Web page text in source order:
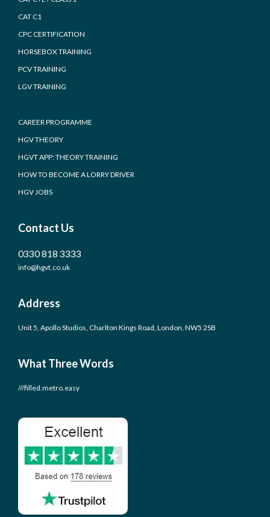
CAT C1
CPC CERTIFICATION
HORSEBOX TRAINING
PCV TRAINING
LGV TRAINING
CAREER PROGRAMME
HGV THEORY
HGVT APP: THEORY TRAINING
HOW TO BECOME A LORRY DRIVER
HGV JOBS
Contact Us
0330 818 3333
info@hgvt.co.uk
Address
Unit 5, Apollo Studios, Charlton Kings Road, London, NW5 2SB
What Three Words
///filled.metro.easy